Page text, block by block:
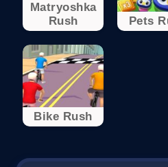
Matryoshka
Rush
Pets
Bike Rush